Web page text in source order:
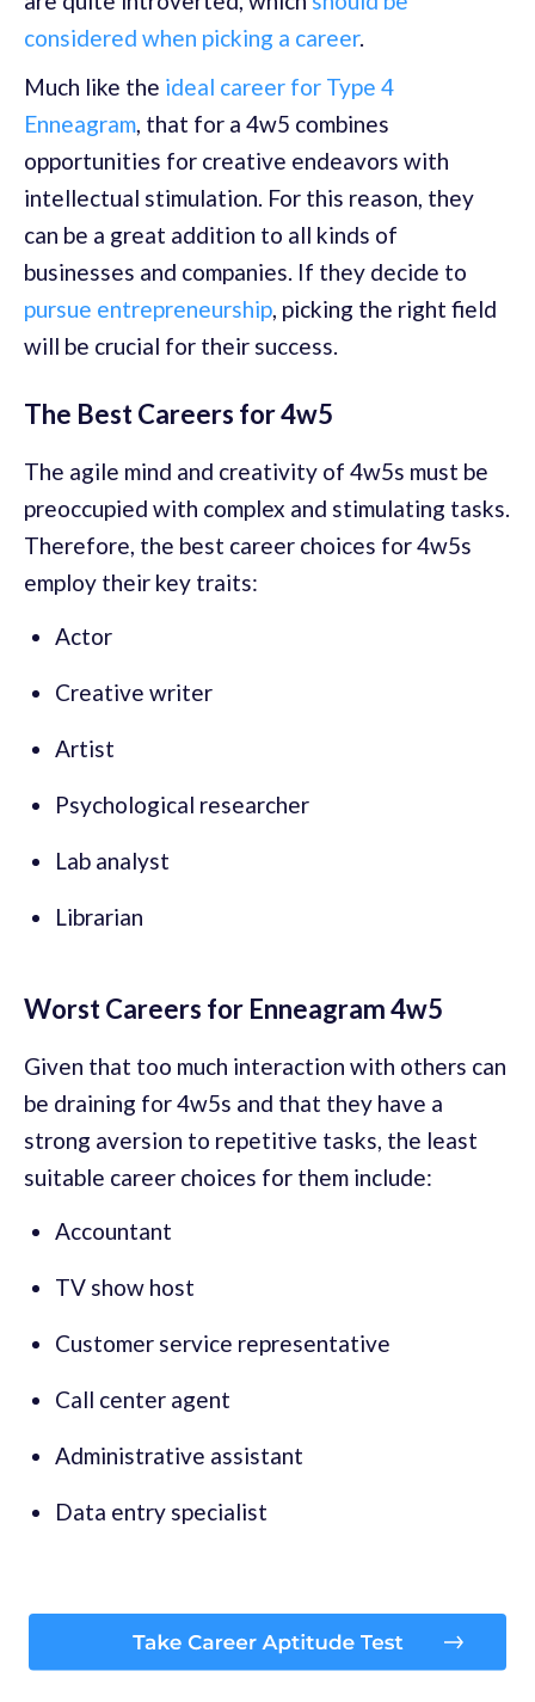
considered when picking a career.
Much like the ideal career for Type 4
Enneagram, that for a 4w5 combines
opportunities for creative endeavors with
intellectual stimulation. For this reason, they
can be a great addition to all kinds of
businesses and companies. If they decide to
pursue entrepreneurship, picking the right field
will be crucial for their success.
The Best Careers for 4w5
The agile mind and creativity of 4w5s must be
preoccupied with complex and stimulating tasks.
Therefore, the best career choices for 4w5s
employ their key traits:
Actor
Creative writer
Artist
Psychological researcher
Lab analyst
Librarian
Worst Careers for Enneagram 4w5
Given that too much interaction with others can
be draining for 4w5s and that they have a
strong aversion to repetitive tasks, the least
suitable career choices for them include:
Accountant
TV show host
Customer service representative
Call center agent
Administrative assistant
Data entry specialist